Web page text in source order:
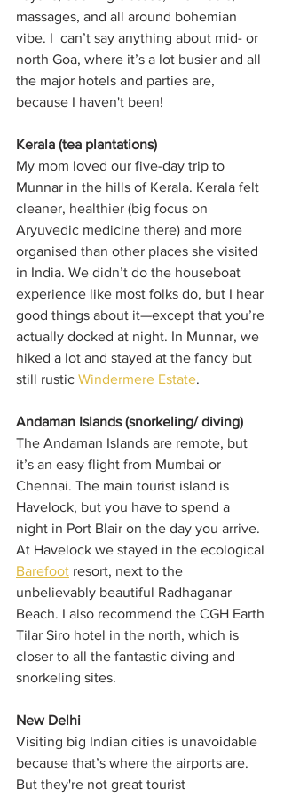
massages, and all around bohemian
vibe. I  can’t say anything about mid- or
north Goa, where it’s a lot busier and all
the major hotels and parties are,
because I haven't been!
Kerala (tea plantations)
My mom loved our five-day trip to
Munnar in the hills of Kerala. Kerala felt
cleaner, healthier (big focus on
Aryuvedic medicine there) and more
organised than other places she visited
in India. We didn’t do the houseboat
experience like most folks do, but I hear
good things about it—except that you’re
actually docked at night. In Munnar, we
hiked a lot and stayed at the fancy but
still rustic Windermere Estate.
Andaman Islands (snorkeling/ diving)
The Andaman Islands are remote, but
it’s an easy flight from Mumbai or
Chennai. The main tourist island is
Havelock, but you have to spend a
night in Port Blair on the day you arrive.
At Havelock we stayed in the ecological
Barefoot resort, next to the
unbelievably beautiful Radhaganar
Beach. I also recommend the CGH Earth
Tilar Siro hotel in the north, which is
closer to all the fantastic diving and
snorkeling sites.
New Delhi
Visiting big Indian cities is unavoidable
because that’s where the airports are.
But they're not great tourist